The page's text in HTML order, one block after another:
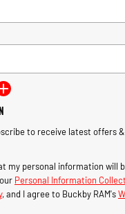
High
Diesel
High
Diesel
to receive latest offers
my personal information will
Personal Information
, and I agree to Buckby RAM's